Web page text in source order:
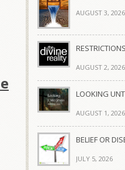
AUGUST 3, 2026
AUGUST 2, 2026
LOOKING
AUGUST 1, 2026
BELIEF OR
JULY 5, 2026